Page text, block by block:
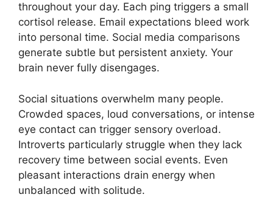
throughout your day. Each ping triggers a small
cortisol release. Email expectations bleed work
into personal time. Social media comparisons
generate subtle but persistent anxiety. Your
brain never fully disengages.
Social situations overwhelm many people.
Crowded spaces, loud conversations, or intense
eye contact can trigger sensory overload.
Introverts particularly struggle when they lack
recovery time between social events. Even
pleasant interactions drain energy when
unbalanced with solitude.